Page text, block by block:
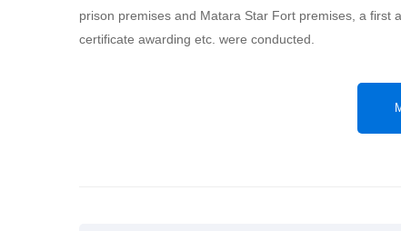
prison premises and Matara Star Fort premises, a first
certificate awarding etc. were conducted.